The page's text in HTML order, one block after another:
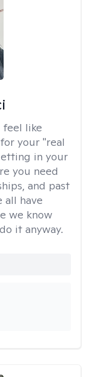
feel like
your "real
in your
you need
and past
all have
we know
it anyway.